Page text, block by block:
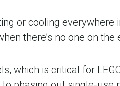
or cooling
there’s no one on the
which is critical for